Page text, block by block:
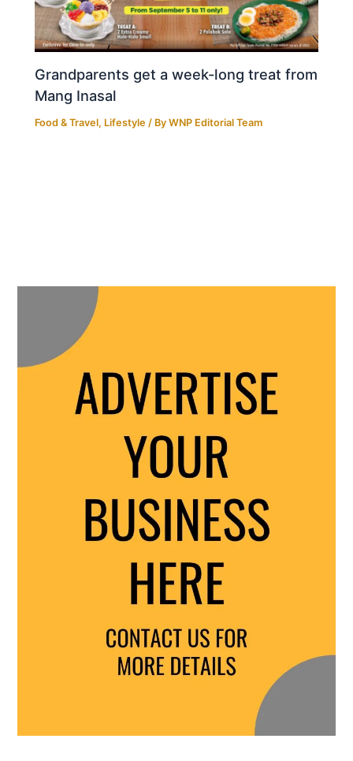
Grandparents get a week-long treat from
Mang Inasal
Food & Travel, Lifestyle / ByWNP Editorial Team